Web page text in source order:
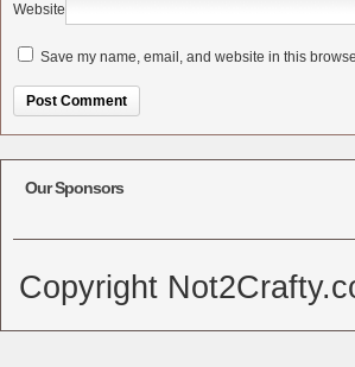
Website
Save my name, email, and website in this
Our Sponsors
Copyright